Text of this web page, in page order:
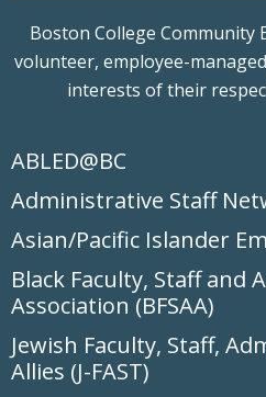
Boston College Community
volunteer, employee-
interests of their
ABLED@BC
Administrative Staff
Asian/Pacific Islander
Black Faculty, Staff and
Association (BFSAA)
Jewish Faculty, Staff,
Allies (J-FAST)